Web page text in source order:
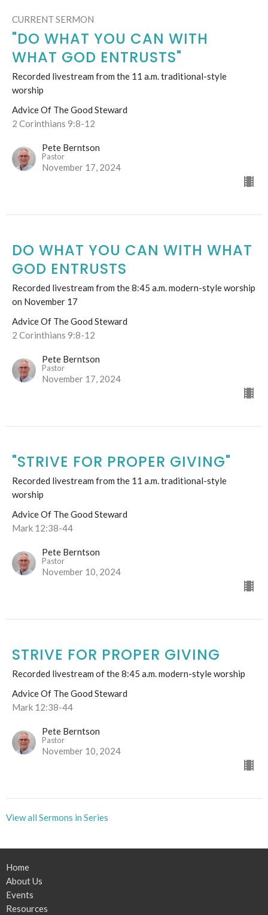
CURRENT SERMON
"DO WHAT YOU CAN WITH
WHAT GOD ENTRUSTS"
Recorded livestream from the 11 a.m. traditional-style
worship
Advice Of The Good Steward
2 Corinthians 9:8-12
Pete Berntson
Pastor
November 17, 2024
DO WHAT YOU CAN WITH WHAT
GOD ENTRUSTS
Recorded livestream from the 8:45 a.m. modern-style worship
on November 17
Advice Of The Good Steward
2 Corinthians 9:8-12
Pete Berntson
Pastor
November 17, 2024
"STRIVE FOR PROPER GIVING"
Recorded livestream from the 11 a.m. traditional-style
worship
Advice Of The Good Steward
Mark 12:38-44
Pete Berntson
Pastor
November 10, 2024
STRIVE FOR PROPER GIVING
Recorded livestream of the 8:45 a.m. modern-style worship
Advice Of The Good Steward
Mark 12:38-44
Pete Berntson
Pastor
November 10, 2024
View all Sermons in Series
Home
About Us
Events
Resources